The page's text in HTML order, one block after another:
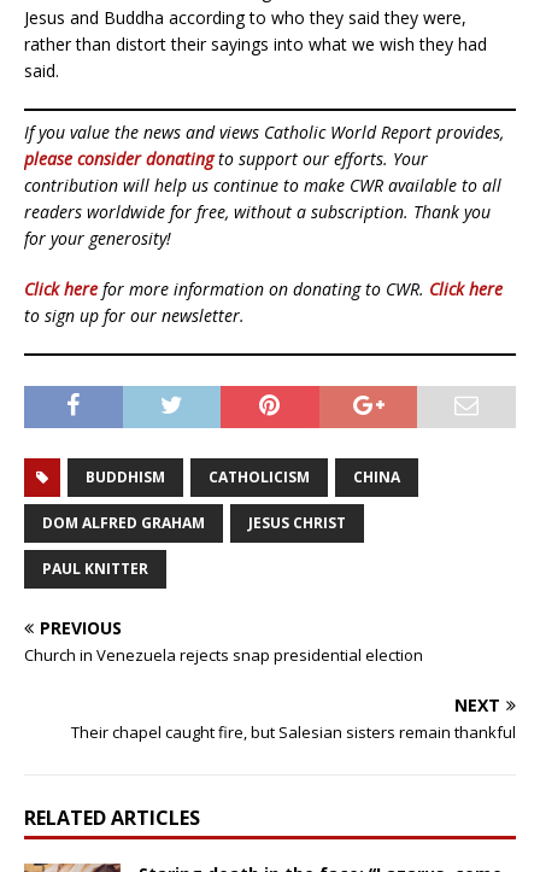
Jesus and Buddha according to who they said they were,
rather than distort their sayings into what we wish they had
said.
If you value the news and views Catholic World Report provides,
please consider donatingto support our efforts. Your
contribution will help us continue to make CWR available to all
readers worldwide for free, without a subscription. Thank you
for your generosity!
Click here for more information on donating to CWR. Click here
to sign up for our newsletter.
BUDDHISM CATHOLICISM CHINA
DOM ALFRED GRAHAM JESUS CHRIST
PAUL KNITTER
PREVIOUS
Church in Venezuela rejects snap presidential election
NEXT
Their chapel caught fire, but Salesian sisters remain thankful
RELATED ARTICLES